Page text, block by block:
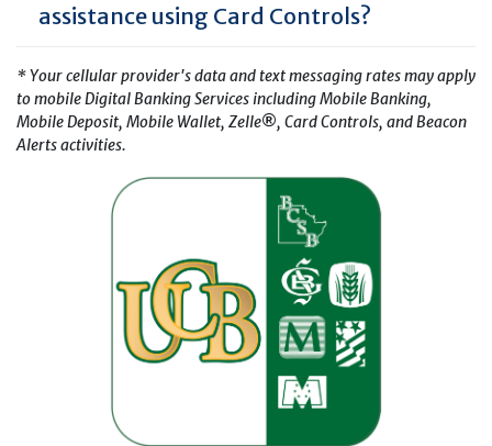
assistance using Card Controls?
* Your cellular provider's data and text messaging rates may apply
to mobile Digital Banking Services including Mobile Banking,
Mobile Deposit, Mobile Wallet, Zelle®, Card Controls, and Beacon
Alerts activities.